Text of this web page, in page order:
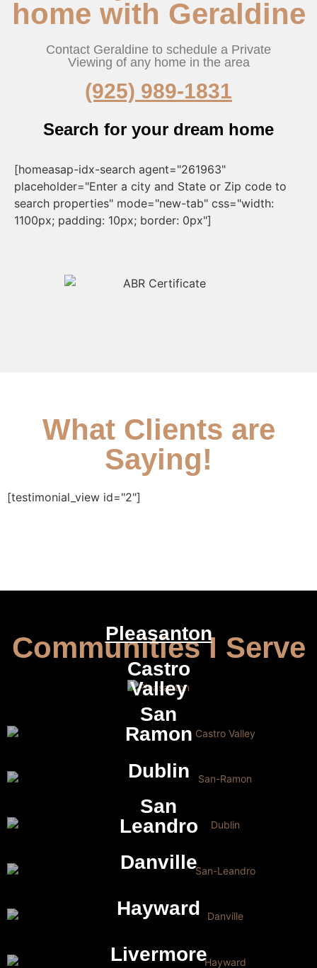
home with Geraldine
Contact Geraldine to schedule a Private
Viewing of any home in the area
(925) 989-1831
Search for your dream home
[homeasap-idx-search agent="261963"
placeholder="Enter a city and State or Zip code to
search properties" mode="new-tab" css="width:
1100px; padding: 10px; border: 0px"]
What Clients are
Saying!
[testimonial_view id="2"]
Communities I Serve
Pleasanton
Castro
Valley
San
Ramon
Dublin
San
Leandro
Danville
Hayward
Livermore